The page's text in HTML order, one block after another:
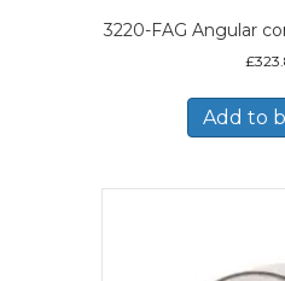
3220-FAG Angular
£
Add to